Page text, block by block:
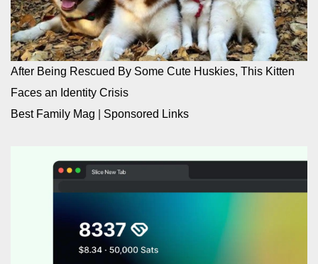
After Being Rescued By Some Cute Huskies, This Kitten
Faces an Identity Crisis
Best Family Mag
Sponsored Links